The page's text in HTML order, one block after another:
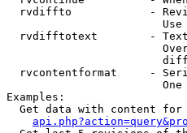
rvdiffto            -
rvdifftotext        -
rvcontentformat     -
Examples:
Get data with content